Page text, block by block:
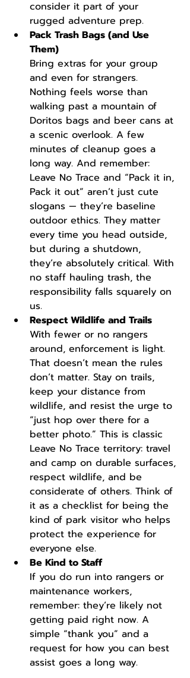
consider it part of your
rugged adventure prep.
Pack Trash Bags (and Use
Them)
Bring extras for your group
and even for strangers.
Nothing feels worse than
walking past a mountain of
Doritos bags and beer cans at
a scenic overlook. A few
minutes of cleanup goes a
long way. And remember:
Leave No Trace and “Pack it in,
Pack it out” aren’t just cute
slogans — they’re baseline
outdoor ethics. They matter
every time you head outside,
but during a shutdown,
they’re absolutely critical. With
no staff hauling trash, the
responsibility falls squarely on
us.
Respect Wildlife and Trails
With fewer or no rangers
around, enforcement is light.
That doesn’t mean the rules
don’t matter. Stay on trails,
keep your distance from
wildlife, and resist the urge to
“just hop over there for a
better photo.” This is classic
Leave No Trace territory: travel
and camp on durable surfaces,
respect wildlife, and be
considerate of others. Think of
it as a checklist for being the
kind of park visitor who helps
protect the experience for
everyone else.
Be Kind to Staff
If you do run into rangers or
maintenance workers,
remember: they’re likely not
getting paid right now. A
simple “thank you” and a
request for how you can best
assist goes a long way.